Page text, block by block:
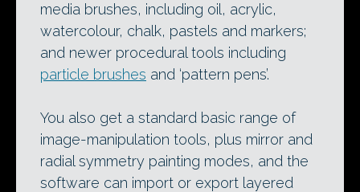
media brushes, including oil, acrylic,
watercolour, chalk, pastels and markers;
and newer procedural tools including
particle brushes and ‘pattern pens’.
You also get a standard basic range of
image-manipulation tools, plus mirror and
radial symmetry painting modes, and the
software can import or export layered